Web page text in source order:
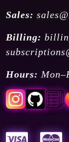
Sales:
Billing:
Hours: